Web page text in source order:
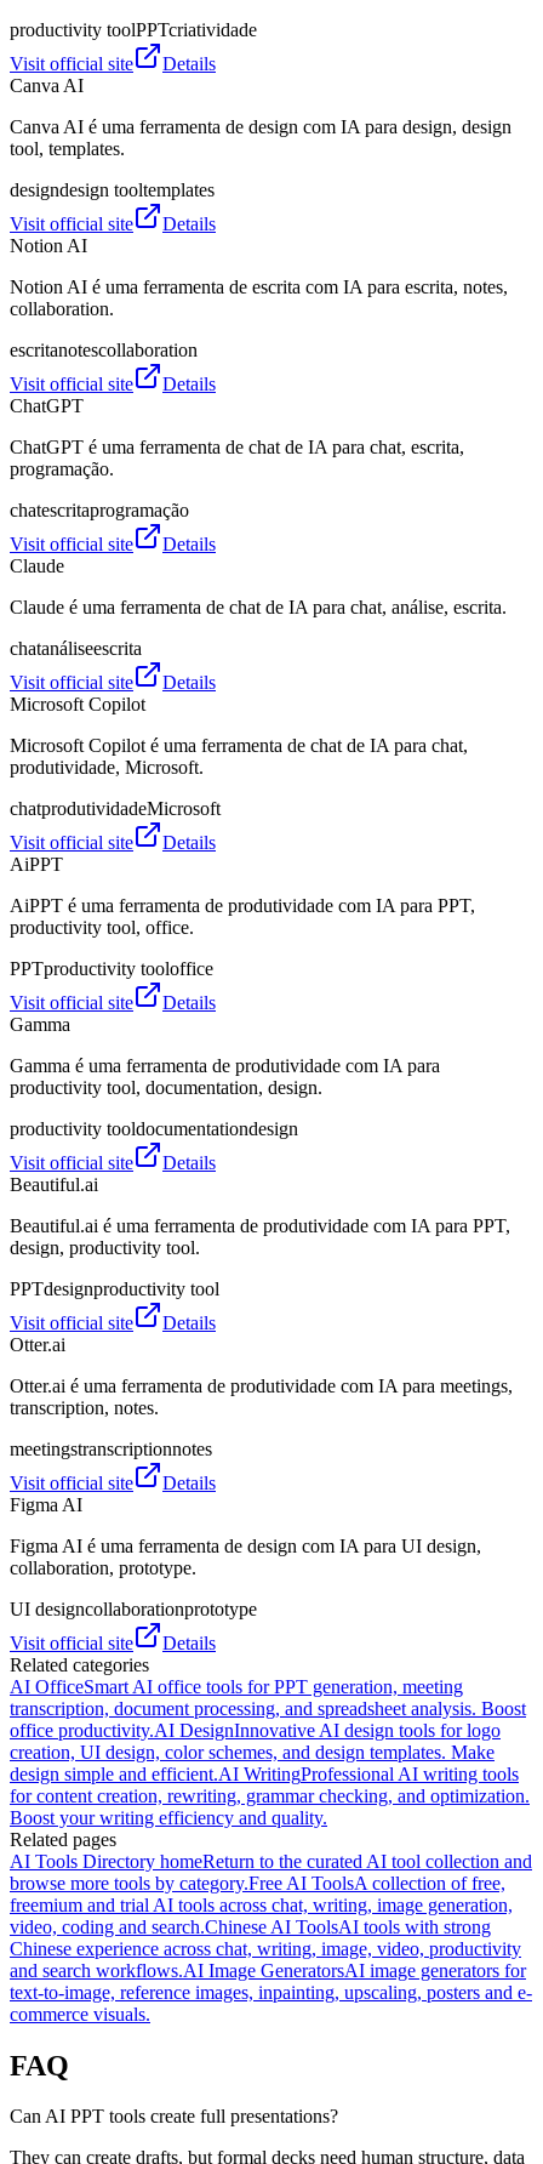
productivity toolPPTcriatividade
Visit official site
Details
Canva AI
Canva AI é uma ferramenta de design com IA para design, design
tool, templates.
designdesign tooltemplates
Visit official site
Details
Notion AI
Notion AI é uma ferramenta de escrita com IA para escrita, notes,
collaboration.
escritanotescollaboration
Visit official site
Details
ChatGPT
ChatGPT é uma ferramenta de chat de IA para chat, escrita,
programação.
chatescritaprogramação
Visit official site
Details
Claude
Claude é uma ferramenta de chat de IA para chat, análise, escrita.
chatanáliseescrita
Visit official site
Details
Microsoft Copilot
Microsoft Copilot é uma ferramenta de chat de IA para chat,
produtividade, Microsoft.
chatprodutividadeMicrosoft
Visit official site
Details
AiPPT
AiPPT é uma ferramenta de produtividade com IA para PPT,
productivity tool, office.
PPTproductivity tooloffice
Visit official site
Details
Gamma
Gamma é uma ferramenta de produtividade com IA para
productivity tool, documentation, design.
productivity tooldocumentationdesign
Visit official site
Details
Beautiful.ai
Beautiful.ai é uma ferramenta de produtividade com IA para PPT,
design, productivity tool.
PPTdesignproductivity tool
Visit official site
Details
Otter.ai
Otter.ai é uma ferramenta de produtividade com IA para meetings,
transcription, notes.
meetingstranscriptionnotes
Visit official site
Details
Figma AI
Figma AI é uma ferramenta de design com IA para UI design,
collaboration, prototype.
UI designcollaborationprototype
Visit official site
Details
Related categories
AI OfficeSmart AI office tools for PPT generation, meeting
transcription, document processing, and spreadsheet analysis. Boost
office productivity.AI DesignInnovative AI design tools for logo
creation, UI design, color schemes, and design templates. Make
design simple and efficient.AI WritingProfessional AI writing tools
for content creation, rewriting, grammar checking, and optimization.
Boost your writing efficiency and quality.
Related pages
AI Tools Directory homeReturn to the curated AI tool collection and
browse more tools by category.Free AI ToolsA collection of free,
freemium and trial AI tools across chat, writing, image generation,
video, coding and search.Chinese AI ToolsAI tools with strong
Chinese experience across chat, writing, image, video, productivity
and search workflows.AI Image GeneratorsAI image generators for
text-to-image, reference images, inpainting, upscaling, posters and e-
commerce visuals.
FAQ
Can AI PPT tools create full presentations?
They can create drafts, but formal decks need human structure, data